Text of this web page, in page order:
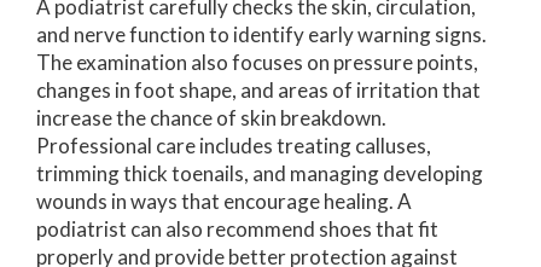
A podiatrist carefully checks the skin, circulation,
and nerve function to identify early warning signs.
The examination also focuses on pressure points,
changes in foot shape, and areas of irritation that
increase the chance of skin breakdown.
Professional care includes treating calluses,
trimming thick toenails, and managing developing
wounds in ways that encourage healing. A
podiatrist can also recommend shoes that fit
properly and provide better protection against